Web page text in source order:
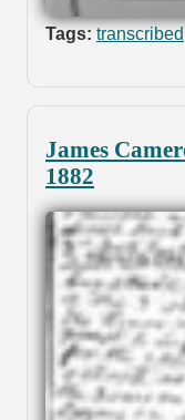
Tags: transcribed
James
1882